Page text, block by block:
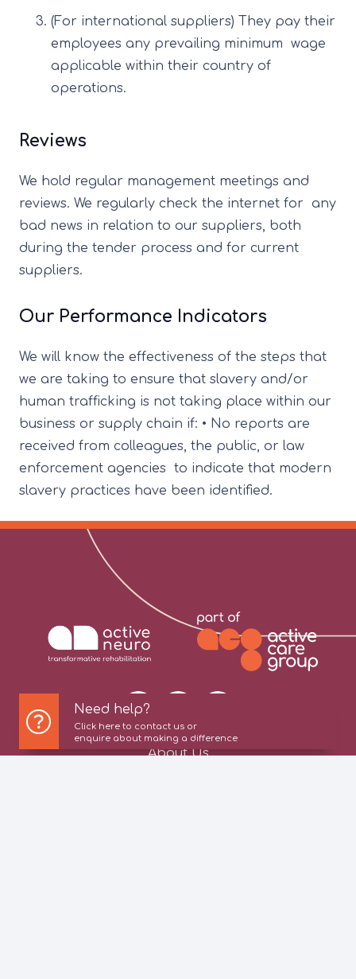
(For international suppliers) They pay their
employees any prevailing minimum wage
applicable within their country of
operations.
Reviews
We hold regular management meetings and
reviews. We regularly check the internet for any
bad news in relation to our suppliers, both
during the tender process and for current
suppliers.
Our Performance Indicators
We will know the effectiveness of the steps that
we are taking to ensure that slavery and/or
human trafficking is not taking place within our
business or supply chain if: • No reports are
received from colleagues, the public, or law
enforcement agencies to indicate that modern
slavery practices have been identified.
About Us
Need help?
Click here to contact us or
enquire about making a difference